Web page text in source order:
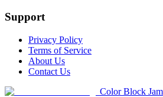
Support
Privacy Policy
Terms of Service
About Us
Contact Us
Color Block Jam